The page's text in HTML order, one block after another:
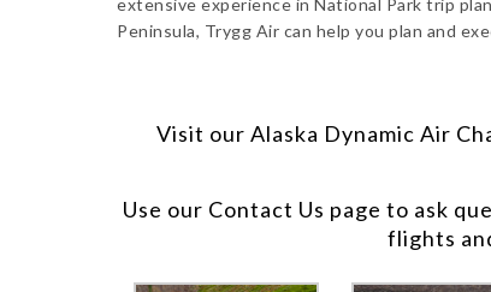
extensive experience in National Park trip
Peninsula, Trygg Air can help you plan and
Visit our Alaska Dynamic Air
Use our Contact Us page to ask
flights